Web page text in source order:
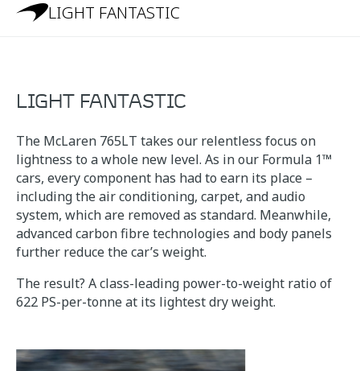
LIGHT FANTASTIC
LIGHT FANTASTIC
The McLaren 765LT takes our relentless focus on
lightness to a whole new level. As in our Formula 1™
cars, every component has had to earn its place –
including the air conditioning, carpet, and audio
system, which are removed as standard. Meanwhile,
advanced carbon fibre technologies and body panels
further reduce the car’s weight.
The result? A class-leading power-to-weight ratio of
622 PS-per-tonne at its lightest dry weight.